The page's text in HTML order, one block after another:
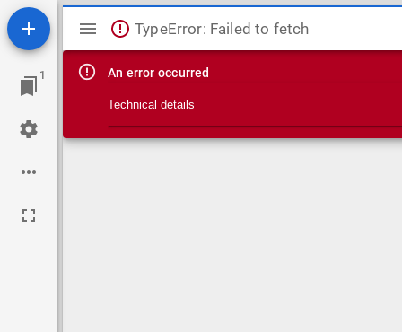
1
Mirador viewer
TypeError: Failed to fetch
An error occurred
Technical details